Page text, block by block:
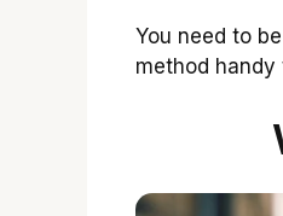
You need to
method handy